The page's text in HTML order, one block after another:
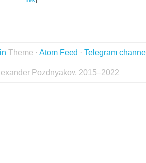
Theme · Atom Feed · Telegram
Pozdnyakov, 2015–2022